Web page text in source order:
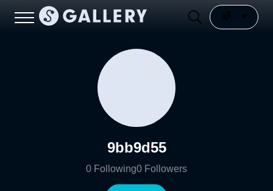
9bb9d55
0 Following0 Followers